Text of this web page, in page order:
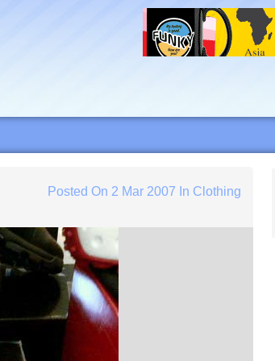
Posted On 2 Mar 2007 In Clothing